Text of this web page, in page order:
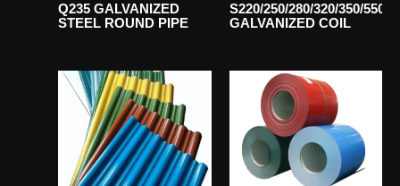
Q235 GALVANIZED
STEEL ROUND PIPE
S220/250/280/320/350/
GALVANIZED COIL